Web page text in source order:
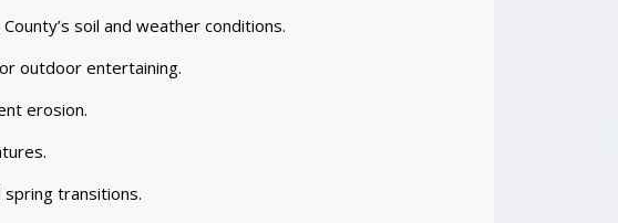
soil and weather conditions.
outdoor entertaining.
erosion.
transitions.